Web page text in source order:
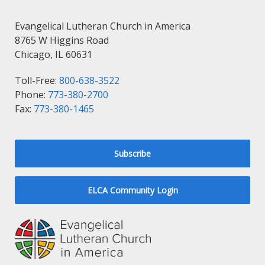
Evangelical Lutheran Church in America
8765 W Higgins Road
Chicago, IL 60631
Toll-Free: 800-638-3522
Phone: 773-380-2700
Fax: 773-380-1465
Subscribe
ELCA Community Login